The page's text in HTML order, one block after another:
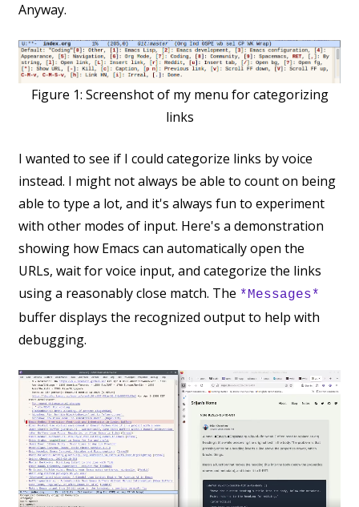
Anyway.
Figure 1: Screenshot of my menu for categorizing
links
I wanted to see if I could categorize links by voice
instead. I might not always be able to count on being
able to type a lot, and it's always fun to experiment
with other modes of input. Here's a demonstration
showing how Emacs can automatically open the
URLs, wait for voice input, and categorize the links
using a reasonably close match. The *Messages*
buffer displays the recognized output to help with
debugging.